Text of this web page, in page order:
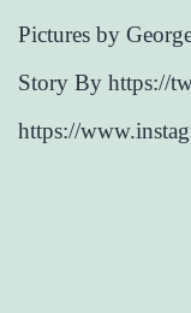
Pictures by
Story By https://
https://